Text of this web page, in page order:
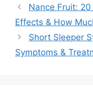
Nance Fruit:
Effects & How
Short Sleeper
Symptoms &